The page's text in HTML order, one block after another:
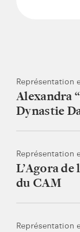
Représentation
Alexandra
Dynastie
Représentation
L’Agora
du CAM
Représentation